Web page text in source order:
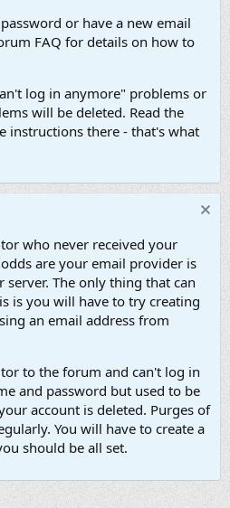
or have a new email
FAQ for details on how to
log in anymore" problems or
will be deleted. Read the
instructions there - that's what
who never received your
are your email provider is
The only thing that can
is you will have to try creating
an email address from
to the forum and can't log in
and password but used to be
account is deleted. Purges of
You will have to create a
should be all set.